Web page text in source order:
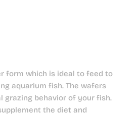
form which is ideal to feed to
aquarium fish. The wafers
grazing behavior of your fish.
the diet and